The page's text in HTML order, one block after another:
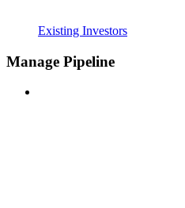
Existing Investors
Manage Pipeline